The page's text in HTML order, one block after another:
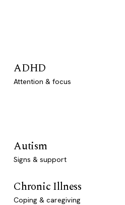
ADHD
Attention & focus
Autism
Signs & support
Chronic Illness
Coping & caregiving